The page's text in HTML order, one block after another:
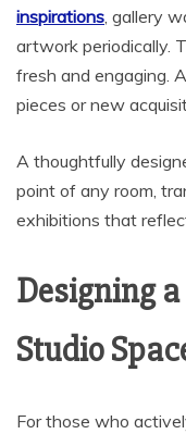
inspirations, gallery
artwork periodically.
fresh and engaging.
pieces or new
A thoughtfully
point of any room,
exhibitions that
Designing
Studio
For those who